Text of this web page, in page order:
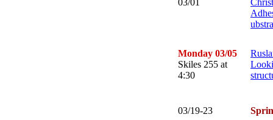
Monday 03/05
Skiles 255 at
4:30
03/19-23